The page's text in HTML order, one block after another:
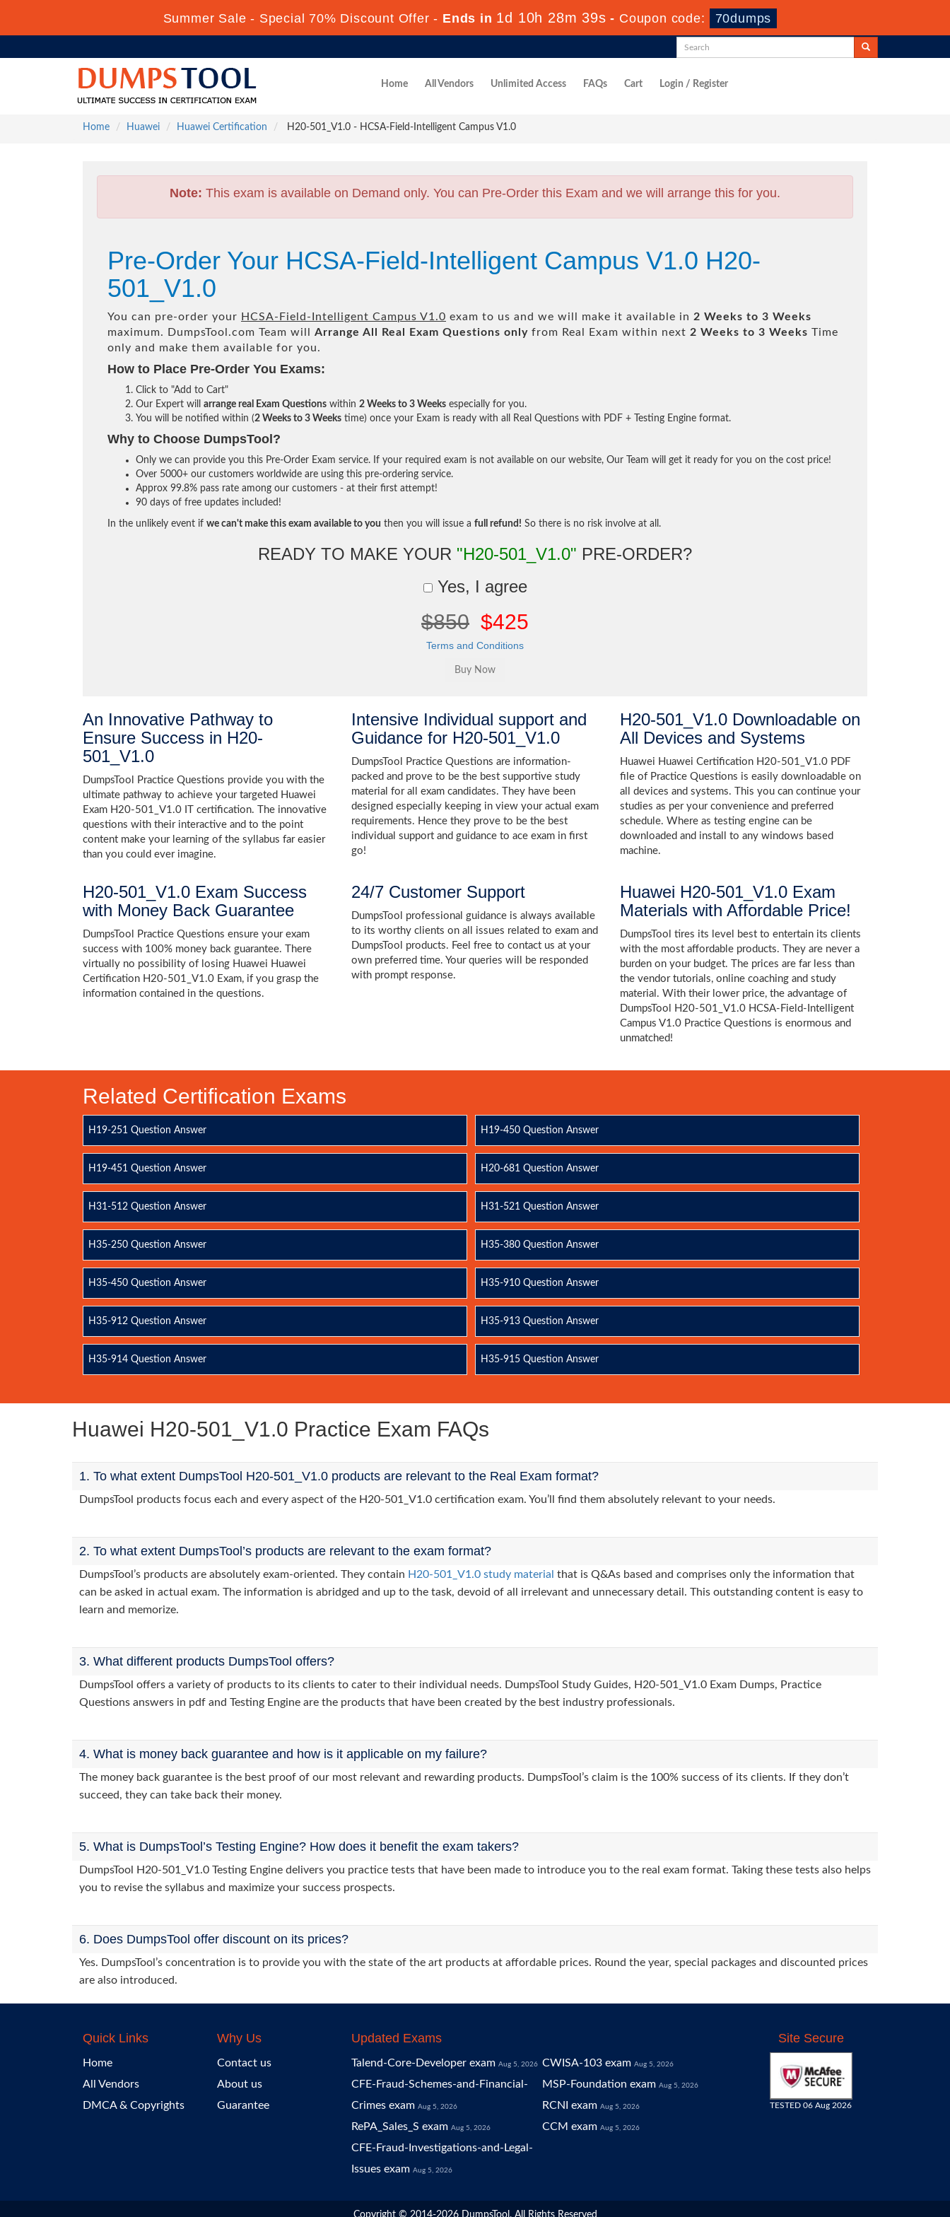
Summer Sale - Special 70% Discount Offer - Ends in 1d 10h 28m 38s - Coupon code: 70dumps
Home All Vendors Unlimited Access FAQs Cart Login / Register
Home Huawei Huawei Certification H20-501_V1.0 - HCSA-Field-Intelligent Campus V1.0
Note: This exam is available on Demand only. You can Pre-Order this Exam and we will arrange this for you.
Pre-Order Your HCSA-Field-Intelligent Campus V1.0 H20-
501_V1.0
You can pre-order your HCSA-Field-Intelligent Campus V1.0 exam to us and we will make it available in 2 Weeks to 3 Weeks
maximum. DumpsTool.com Team will Arrange All Real Exam Questions only from Real Exam within next 2 Weeks to 3 Weeks Time
only and make them available for you.
How to Place Pre-Order You Exams:
Click to "Add to Cart"
Our Expert will arrange real Exam Questions within 2 Weeks to 3 Weeks especially for you.
You will be notified within (2 Weeks to 3 Weeks time) once your Exam is ready with all Real Questions with PDF + Testing Engine format.
Why to Choose DumpsTool?
Only we can provide you this Pre-Order Exam service. If your required exam is not available on our website, Our Team will get it ready for you on the cost price!
Over 5000+ our customers worldwide are using this pre-ordering service.
Approx 99.8% pass rate among our customers - at their first attempt!
90 days of free updates included!
In the unlikely event if we can't make this exam available to you then you will issue a full refund! So there is no risk involve at all.
READY TO MAKE YOUR "H20-501_V1.0" PRE-ORDER?
Yes, I agree
$850 $425
Terms and Conditions
An Innovative Pathway to
Ensure Success in H20-
501_V1.0
DumpsTool Practice Questions provide you with the
ultimate pathway to achieve your targeted Huawei
Exam H20-501_V1.0 IT certification. The innovative
questions with their interactive and to the point
content make your learning of the syllabus far easier
than you could ever imagine.
Intensive Individual support and
Guidance for H20-501_V1.0
DumpsTool Practice Questions are information-
packed and prove to be the best supportive study
material for all exam candidates. They have been
designed especially keeping in view your actual exam
requirements. Hence they prove to be the best
individual support and guidance to ace exam in first
go!
H20-501_V1.0 Downloadable on
All Devices and Systems
Huawei Huawei Certification H20-501_V1.0 PDF
file of Practice Questions is easily downloadable on
all devices and systems. This you can continue your
studies as per your convenience and preferred
schedule. Where as testing engine can be
downloaded and install to any windows based
machine.
H20-501_V1.0 Exam Success
with Money Back Guarantee
DumpsTool Practice Questions ensure your exam
success with 100% money back guarantee. There
virtually no possibility of losing Huawei Huawei
Certification H20-501_V1.0 Exam, if you grasp the
information contained in the questions.
24/7 Customer Support
DumpsTool professional guidance is always available
to its worthy clients on all issues related to exam and
DumpsTool products. Feel free to contact us at your
own preferred time. Your queries will be responded
with prompt response.
Huawei H20-501_V1.0 Exam
Materials with Affordable Price!
DumpsTool tires its level best to entertain its clients
with the most affordable products. They are never a
burden on your budget. The prices are far less than
the vendor tutorials, online coaching and study
material. With their lower price, the advantage of
DumpsTool H20-501_V1.0 HCSA-Field-Intelligent
Campus V1.0 Practice Questions is enormous and
unmatched!
Related Certification Exams
H19-251 Question Answer H19-450 Question Answer
H19-451 Question Answer H20-681 Question Answer
H31-512 Question Answer H31-521 Question Answer
H35-250 Question Answer H35-380 Question Answer
H35-450 Question Answer H35-910 Question Answer
H35-912 Question Answer H35-913 Question Answer
H35-914 Question Answer H35-915 Question Answer
Huawei H20-501_V1.0 Practice Exam FAQs
1. To what extent DumpsTool H20-501_V1.0 products are relevant to the Real Exam format?
DumpsTool products focus each and every aspect of the H20-501_V1.0 certification exam. You’ll find them absolutely relevant to your needs.
2. To what extent DumpsTool’s products are relevant to the exam format?
DumpsTool’s products are absolutely exam-oriented. They contain H20-501_V1.0 study material that is Q&As based and comprises only the information that
can be asked in actual exam. The information is abridged and up to the task, devoid of all irrelevant and unnecessary detail. This outstanding content is easy to
learn and memorize.
3. What different products DumpsTool offers?
DumpsTool offers a variety of products to its clients to cater to their individual needs. DumpsTool Study Guides, H20-501_V1.0 Exam Dumps, Practice
Questions answers in pdf and Testing Engine are the products that have been created by the best industry professionals.
4. What is money back guarantee and how is it applicable on my failure?
The money back guarantee is the best proof of our most relevant and rewarding products. DumpsTool’s claim is the 100% success of its clients. If they don’t
succeed, they can take back their money.
5. What is DumpsTool’s Testing Engine? How does it benefit the exam takers?
DumpsTool H20-501_V1.0 Testing Engine delivers you practice tests that have been made to introduce you to the real exam format. Taking these tests also helps
you to revise the syllabus and maximize your success prospects.
6. Does DumpsTool offer discount on its prices?
Yes. DumpsTool’s concentration is to provide you with the state of the art products at affordable prices. Round the year, special packages and discounted prices
are also introduced.
Quick Links
Home
All Vendors
DMCA & Copyrights
Why Us
Contact us
About us
Guarantee
Updated Exams
Talend-Core-Developer exam Aug 5, 2026 CWISA-103 exam Aug 5, 2026
CFE-Fraud-Schemes-and-Financial-
Crimes exam Aug 5, 2026
MSP-Foundation exam Aug 5, 2026
RCNI exam Aug 5, 2026
RePA_Sales_S exam Aug 5, 2026 CCM exam Aug 5, 2026
CFE-Fraud-Investigations-and-Legal-
Issues exam Aug 5, 2026
Site Secure
TESTED 06 Aug 2026
Copyright © 2014-2026 DumpsTool. All Rights Reserved